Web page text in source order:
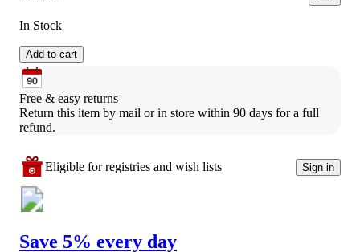
In Stock
Add to cart
Free & easy returns
Return this item by mail or in store within 90 days for a full
refund.
Eligible for registries and wish lists Sign in
Save 5% every day